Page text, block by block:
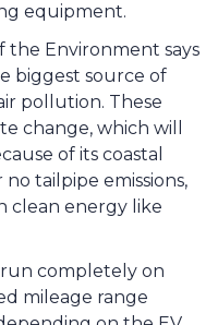
equipment.
Environment says
biggest source of
pollution. These
change, which will
of its coastal
tailpipe emissions,
clean energy like
completely on
mileage range